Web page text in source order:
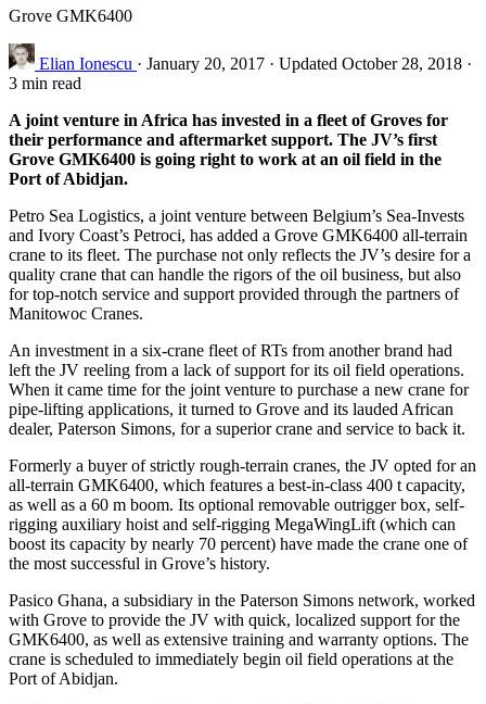
Grove GMK6400
Elian Ionescu · January 20, 2017 · Updated October 28, 2018 ·
3 min read
A joint venture in Africa has invested in a fleet of Groves for
their performance and aftermarket support. The JV’s first
Grove GMK6400 is going right to work at an oil field in the
Port of Abidjan.
Petro Sea Logistics, a joint venture between Belgium’s Sea-Invests
and Ivory Coast’s Petroci, has added a Grove GMK6400 all-terrain
crane to its fleet. The purchase not only reflects the JV’s desire for a
quality crane that can handle the rigors of the oil business, but also
for top-notch service and support provided through the partners of
Manitowoc Cranes.
An investment in a six-crane fleet of RTs from another brand had
left the JV reeling from a lack of support for its oil field operations.
When it came time for the joint venture to purchase a new crane for
pipe-lifting applications, it turned to Grove and its lauded African
dealer, Paterson Simons, for a superior crane and service to back it.
Formerly a buyer of strictly rough-terrain cranes, the JV opted for an
all-terrain GMK6400, which features a best-in-class 400 t capacity,
as well as a 60 m boom. Its optional removable outrigger box, self-
rigging auxiliary hoist and self-rigging MegaWingLift (which can
boost its capacity by nearly 70 percent) have made the crane one of
the most successful in Grove’s history.
Pasico Ghana, a subsidiary in the Paterson Simons network, worked
with Grove to provide the JV with quick, localized support for the
GMK6400, as well as extensive training and warranty options. The
crane is scheduled to immediately begin oil field operations at the
Port of Abidjan.